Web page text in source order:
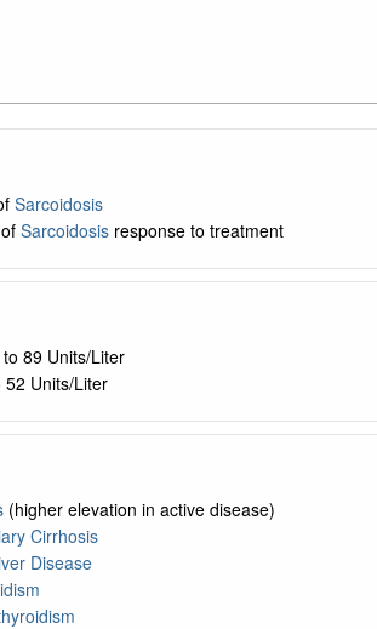
Sarcoidosis
Sarcoidosisresponse to treatment
89 Units/Liter
52 Units/Liter
(higher elevation in active disease)
Cirrhosis
Disease